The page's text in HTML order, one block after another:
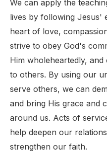
We can apply the
lives by following Jesus'
heart of love,
strive to obey God's
Him wholeheartedly,
to others. By using our
serve others, we can
and bring His grace and
around us. Acts of
help deepen our
strengthen our faith.